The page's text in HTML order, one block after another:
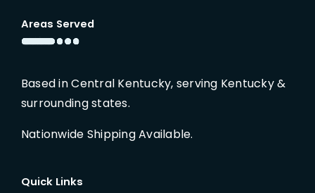
Areas Served
Based in Central Kentucky, serving Kentucky &
surrounding states.
Nationwide Shipping Available.
Quick Links